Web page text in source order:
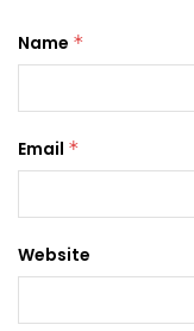
Name *
Email *
Website